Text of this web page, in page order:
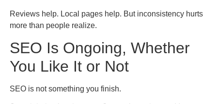
Reviews help. Local pages help. But inconsistency hurts
more than people realize.
SEO Is Ongoing, Whether
You Like It or Not
SEO is not something you finish.